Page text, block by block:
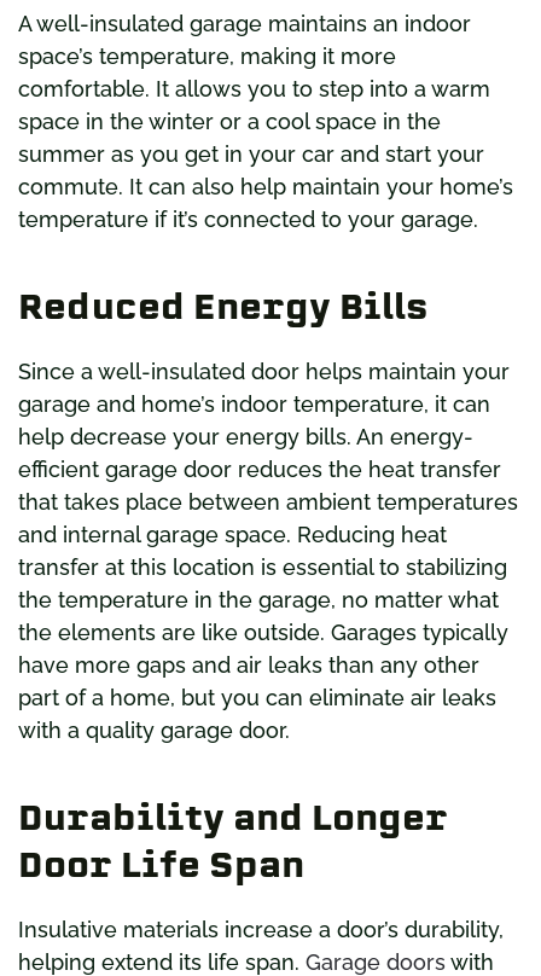
A well-insulated garage maintains an indoor
space’s temperature, making it more
comfortable. It allows you to step into a warm
space in the winter or a cool space in the
summer as you get in your car and start your
commute. It can also help maintain your home’s
temperature if it’s connected to your garage.
Reduced Energy Bills
Since a well-insulated door helps maintain your
garage and home’s indoor temperature, it can
help decrease your energy bills. An energy-
efficient garage door reduces the heat transfer
that takes place between ambient temperatures
and internal garage space. Reducing heat
transfer at this location is essential to stabilizing
the temperature in the garage, no matter what
the elements are like outside. Garages typically
have more gaps and air leaks than any other
part of a home, but you can eliminate air leaks
with a quality garage door.
Durability and Longer
Door Life Span
Insulative materials increase a door’s durability,
helping extend its life span. Garage doorswith